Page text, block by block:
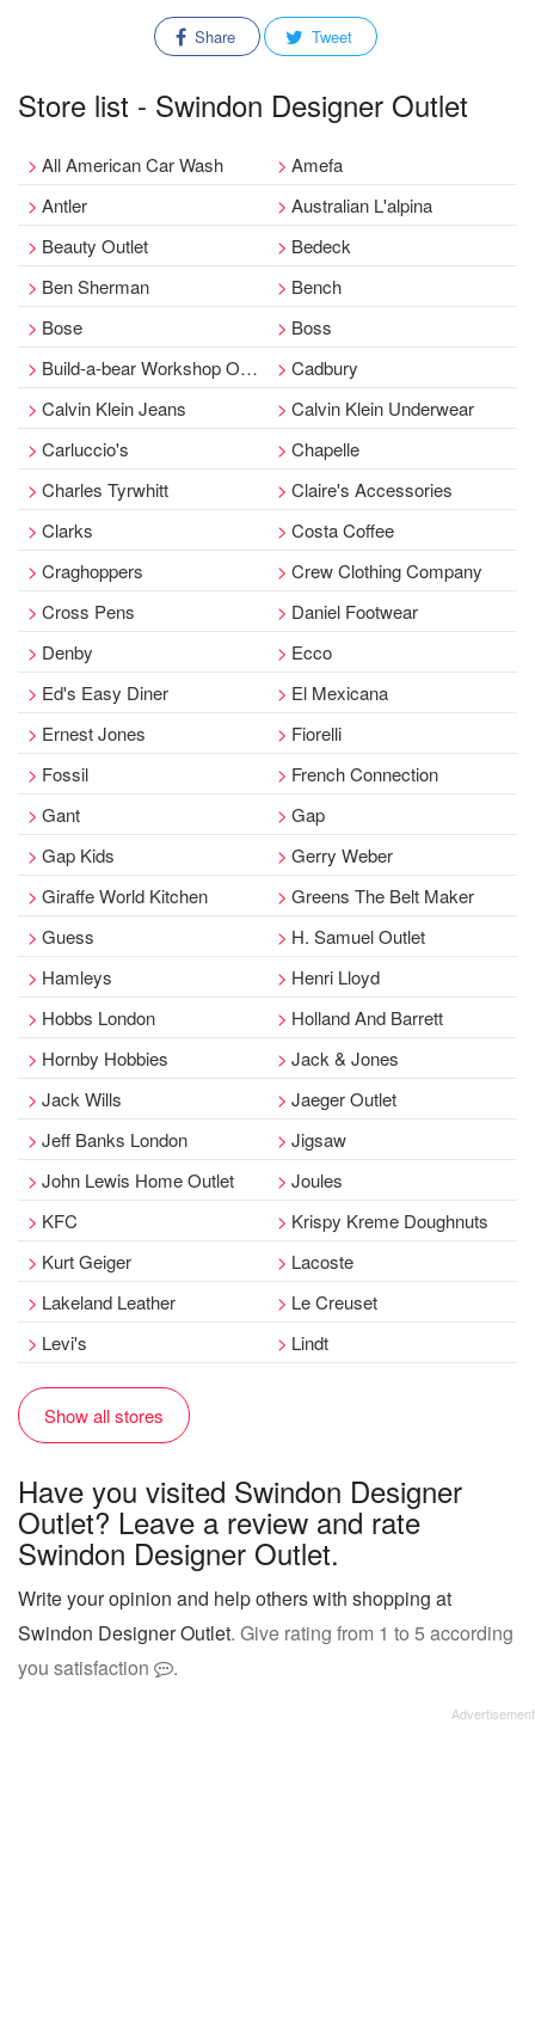
Share Tweet
Store list - Swindon Designer Outlet
All American Car Wash
Amefa
Antler
Australian L'alpina
Beauty Outlet
Bedeck
Ben Sherman
Bench
Bose
Boss
Build-a-bear Workshop Outlet
Cadbury
Calvin Klein Jeans
Calvin Klein Underwear
Carluccio's
Chapelle
Charles Tyrwhitt
Claire's Accessories
Clarks
Costa Coffee
Craghoppers
Crew Clothing Company
Cross Pens
Daniel Footwear
Denby
Ecco
Ed's Easy Diner
El Mexicana
Ernest Jones
Fiorelli
Fossil
French Connection
Gant
Gap
Gap Kids
Gerry Weber
Giraffe World Kitchen
Greens The Belt Maker
Guess
H. Samuel Outlet
Hamleys
Henri Lloyd
Hobbs London
Holland And Barrett
Hornby Hobbies
Jack & Jones
Jack Wills
Jaeger Outlet
Jeff Banks London
Jigsaw
John Lewis Home Outlet
Joules
KFC
Krispy Kreme Doughnuts
Kurt Geiger
Lacoste
Lakeland Leather
Le Creuset
Levi's
Lindt
Show all stores
Have you visited Swindon Designer
Outlet? Leave a review and rate
Swindon Designer Outlet.
Write your opinion and help others with shopping at
Swindon Designer Outlet. Give rating from 1 to 5 according
you satisfaction
.